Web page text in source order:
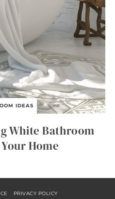
IDEAS
White Bathroom
Home
PRIVACY POLICY